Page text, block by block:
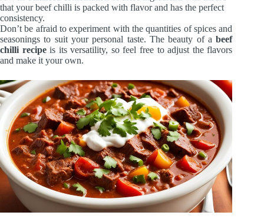
that your beef chilli is packed with flavor and has the perfect
consistency.
Don’t be afraid to experiment with the quantities of spices and
seasonings to suit your personal taste. The beauty of abeef
chilli recipeis its versatility, so feel free to adjust the flavors
and make it your own.